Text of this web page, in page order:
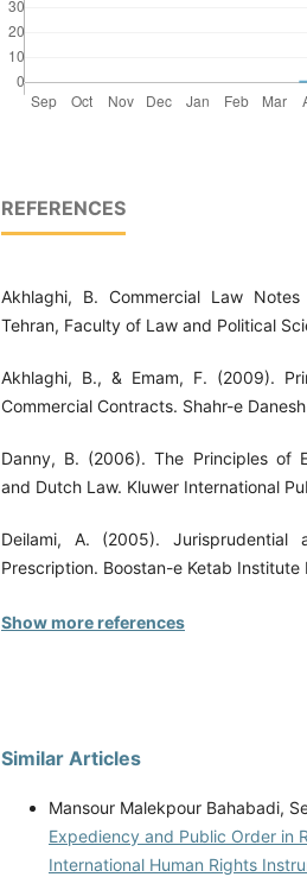
REFERENCES
Akhlaghi, B. Commercial Law
Tehran, Faculty of Law and Political
Akhlaghi, B., & Emam, F. (2009).
Commercial Contracts. Shahr-e
Danny, B. (2006). The Principles of
and Dutch Law. Kluwer International
Deilami, A. (2005). Jurisprudential
Prescription. Boostan-e Ketab Institute
Show more references
Similar Articles
Mansour Malekpour Bahabadi,
Expediency and Public Order in
International Human Rights